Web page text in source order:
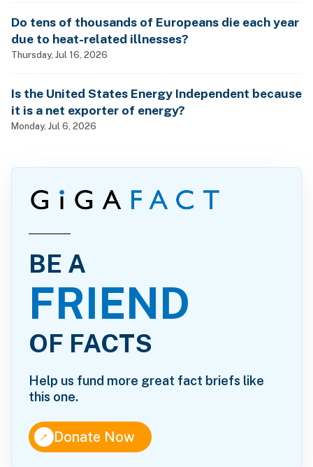
Do tens of thousands of Europeans die each year
due to heat-related illnesses?
Thursday, Jul 16, 2026
Is the United States Energy Independent because
it is a net exporter of energy?
Monday, Jul 6, 2026
BE A
FRIEND
OF FACTS
Help us fund more great fact briefs like
this one.
↑Donate Now